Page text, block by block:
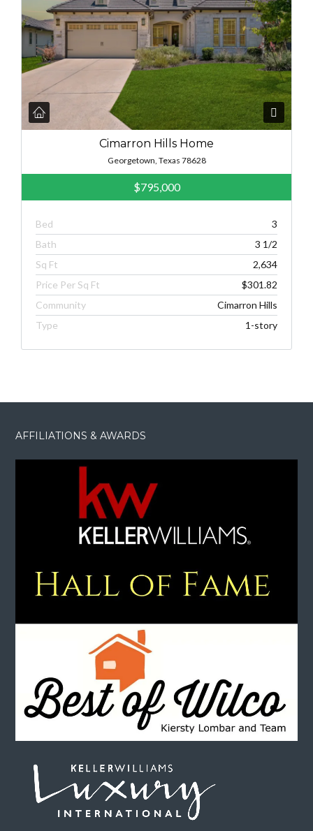
Cimarron Hills Home
Georgetown, Texas 78628
$795,000
Bed
3
Bath
3 1/2
Sq Ft
2,634
Price Per Sq Ft
$301.82
Community
Cimarron Hills
Type
1-story
AFFILIATIONS & AWARDS